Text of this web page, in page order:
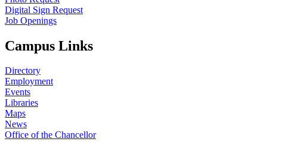
Digital Sign Request
Job Openings
Campus Links
Directory
Employment
Events
Libraries
Maps
News
Office of the Chancellor